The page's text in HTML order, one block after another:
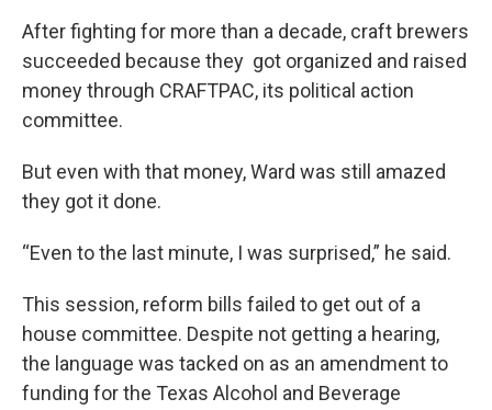
After fighting for more than a decade, craft brewers
succeeded because they got organized and raised
money through CRAFTPAC, its political action
committee.
But even with that money, Ward was still amazed
they got it done.
“Even to the last minute, I was surprised,” he said.
This session, reform bills failed to get out of a
house committee. Despite not getting a hearing,
the language was tacked on as an amendment to
funding for the Texas Alcohol and Beverage